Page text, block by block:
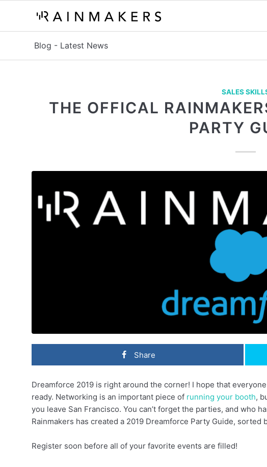
Blog - Latest News
SALES
THE OFFICAL
PARTY
Share
Dreamforce 2019 is right around the corner! I hope that
ready. Networking is an important piece of running your booth,
you leave San Francisco. You can’t forget the parties, and who
Rainmakers has created a 2019 Dreamforce Party Guide, sorted
Register soon before all of your favorite events are filled!